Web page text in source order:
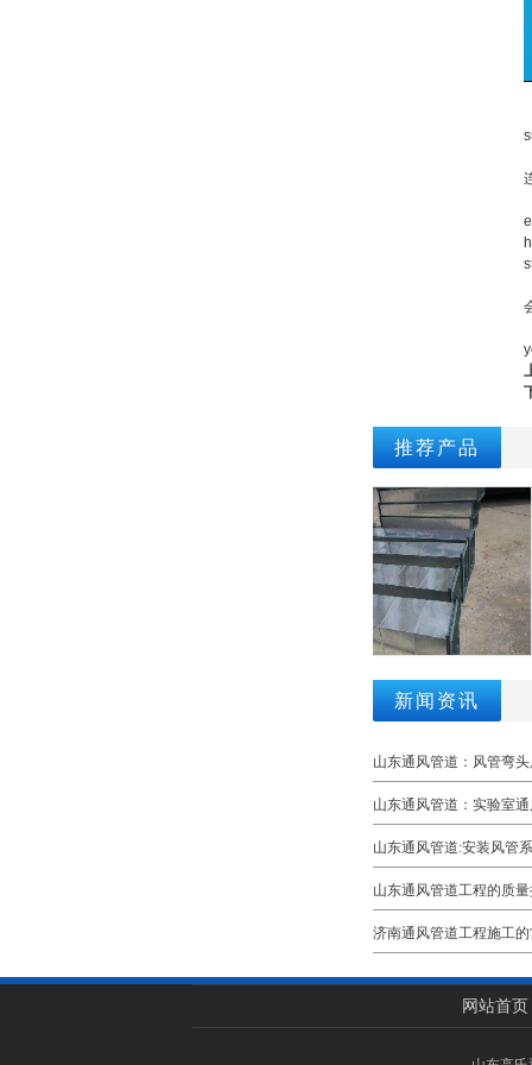
推荐产品
新闻资讯
山东通风管道：风管弯
山东通风管道：实验室
山东通风管道:安装风管
山东通风管道工程的质
济南通风管道工程施工
网站首页